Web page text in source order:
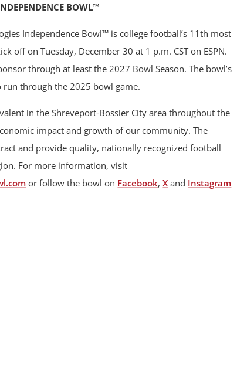
BOWL™
Independence Bowl™ is college football’s 11th most
off on Tuesday, December 30 at 1 p.m. CST on ESPN.
through at least the 2027 Bowl Season. The bowl’s
run through the 2025 bowl game.
in the Shreveport-Bossier City area throughout the
impact and growth of our community. The
and provide quality, nationally recognized football
For more information, visit
or follow the bowl on Facebook,X and Instagram